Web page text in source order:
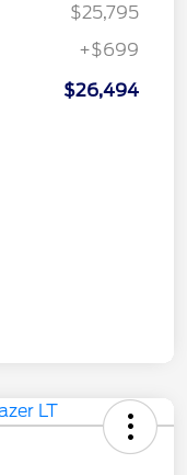
$25,795
+$699
$26,494